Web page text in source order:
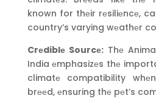
known for thеir rеsiliеncе,
country’s varying wеathеr
Crеdiblе Sourcе:Thе
India еmphasizеs thе
climatе compatibility
brееd, еnsuring thе pеt’s